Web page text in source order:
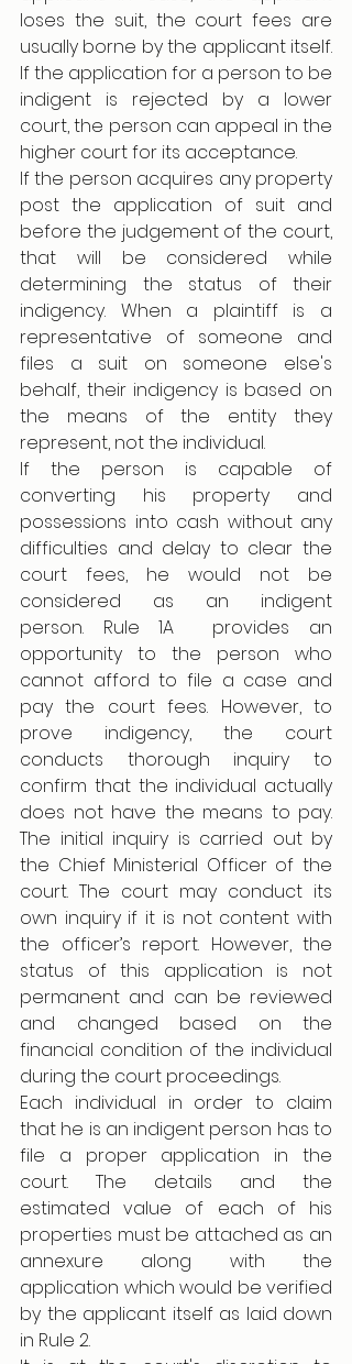
loses the suit, the court fees are
usually borne by the applicant itself.
If the application for a person to be
indigent is rejected by a lower
court, the person can appeal in the
higher court for its acceptance.
If the person acquires any property
post the application of suit and
before the judgement of the court,
that will be considered while
determining the status of their
indigency. When a plaintiff is a
representative of someone and
files a suit on someone else's
behalf, their indigency is based on
the means of the entity they
represent, not the individual.
If the person is capable of
converting his property and
possessions into cash without any
difficulties and delay to clear the
court fees, he would not be
considered as an indigent
person. Rule 1A  provides an
opportunity to the person who
cannot afford to file a case and
pay the court fees. However, to
prove indigency, the court
conducts thorough inquiry to
confirm that the individual actually
does not have the means to pay.
The initial inquiry is carried out by
the Chief Ministerial Officer of the
court. The court may conduct its
own inquiry if it is not content with
the officer’s report. However, the
status of this application is not
permanent and can be reviewed
and changed based on the
financial condition of the individual
during the court proceedings.
Each individual in order to claim
that he is an indigent person has to
file a proper application in the
court. The details and the
estimated value of each of his
properties must be attached as an
annexure along with the
application which would be verified
by the applicant itself as laid down
in Rule 2.